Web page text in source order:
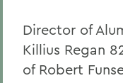
Director of
Killius Regan
of Robert